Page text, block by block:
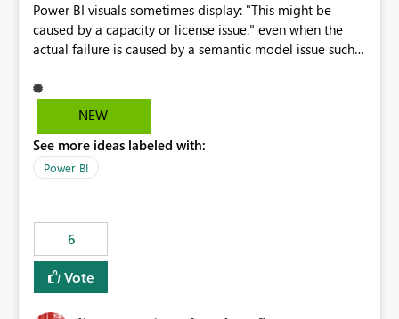
Power BI visuals sometimes display: "This might be
caused by a capacity or license issue." even when the
actual failure is caused by a semantic model issue such
users to troubleshoot the wrong area. Users expects
error messages to accurately identify modeling and
licensing problems when those are not the root cause.
NEW
See more ideas labeled with:
Power BI
6
Vote